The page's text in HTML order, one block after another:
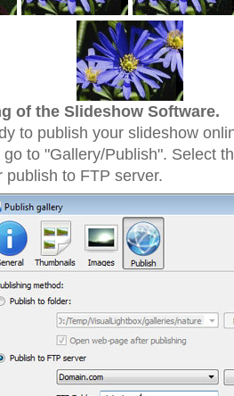
of the Slideshow Software.
to publish your slideshow
to "Gallery/Publish". Select
publish to FTP server.